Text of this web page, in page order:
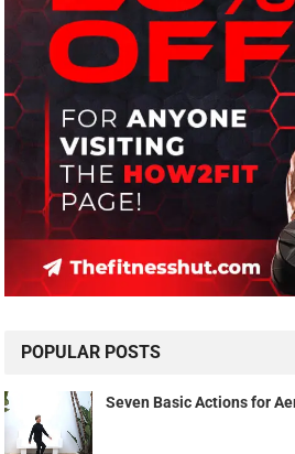
POPULAR POSTS
Seven Basic Actions for